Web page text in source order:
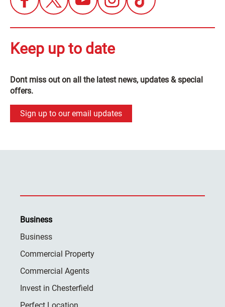
Keep up to date
Dont miss out on all the latest news, updates & special
offers.
Sign up to our email updates
Business
Business
Commercial Property
Commercial Agents
Invest in Chesterfield
Perfect Location